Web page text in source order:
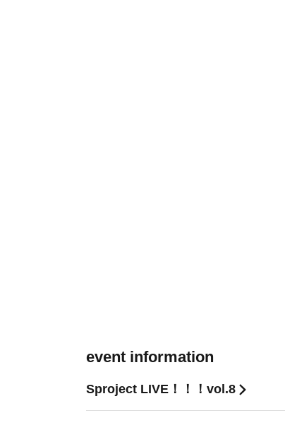
event information
Sproject LIVE！！！vol.8